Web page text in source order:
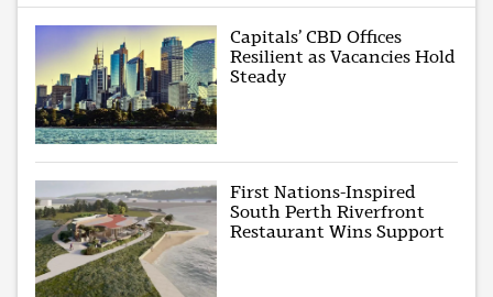
Capitals’ CBD Offices
Resilient as Vacancies Hold
Steady
First Nations-Inspired
South Perth Riverfront
Restaurant Wins Support